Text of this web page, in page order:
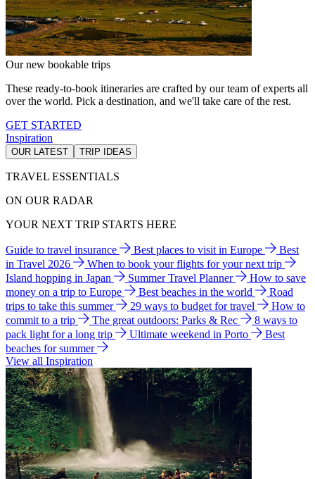
Our new bookable trips
These ready-to-book itineraries are crafted by our team of experts all
over the world. Pick a destination, and we'll take care of the rest.
GET STARTED
Inspiration
OUR LATEST TRIP IDEAS
TRAVEL ESSENTIALS
ON OUR RADAR
YOUR NEXT TRIP STARTS HERE
Guide to travel insurance Best places to visit in Europe
Best
in Travel 2026
When to book your flights for your next trip
Island hopping in Japan
Summer Travel Planner
How to save
money on a trip to Europe
Best beaches in the world
Road
trips to take this summer
29 ways to budget for travel
How to
commit to a trip
The great outdoors: Parks & Rec
8 ways to
pack light for a long trip
Ultimate weekend in Porto
Best
beaches for summer
View all Inspiration